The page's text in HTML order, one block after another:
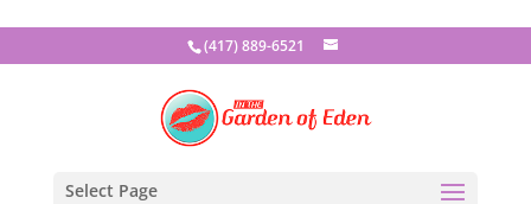
(417) 889-6521
Select Page